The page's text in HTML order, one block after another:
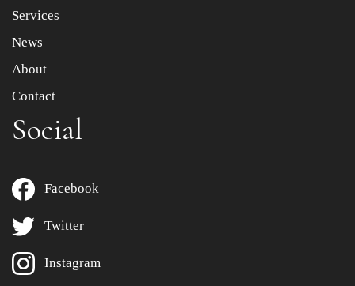
Services
News
About
Contact
Social
Facebook
Twitter
Instagram